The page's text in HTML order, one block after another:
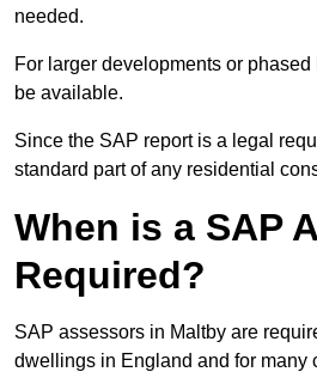
needed.
For larger developments or
be available.
Since the SAP report is a legal
standard part of any residential
When is a SAP
Required?
SAP assessors in Maltby are
dwellings in England and for many